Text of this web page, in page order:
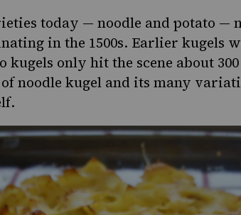
today — noodle and potato —
in the 1500s. Earlier kugels
kugels only hit the scene about
noodle kugel and its many